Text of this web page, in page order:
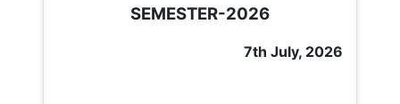
SEMESTER-2026
7th July, 2026